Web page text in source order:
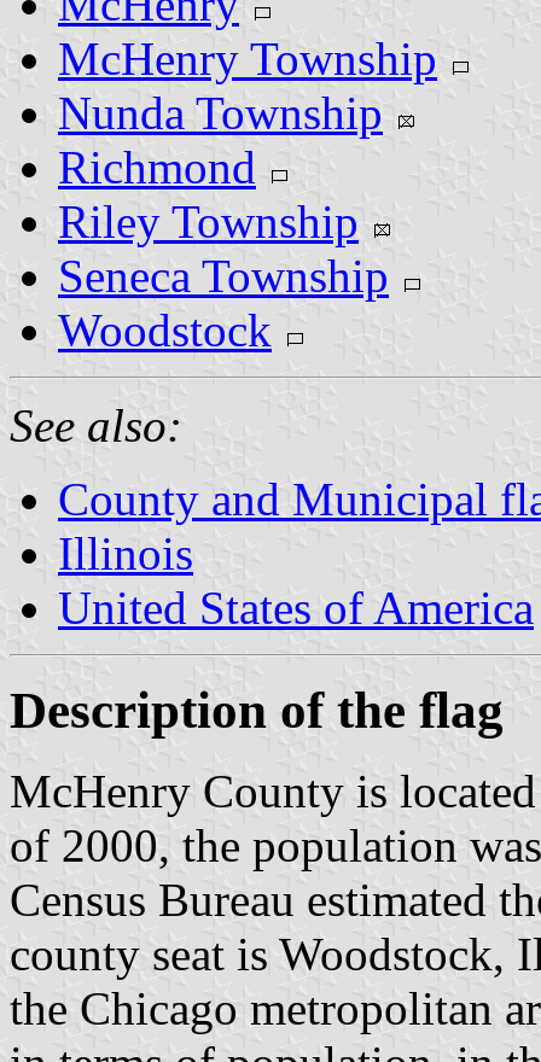
McHenry Township
Nunda Township
Richmond
Riley Township
Seneca Township
Woodstock
See also:
County and Municipal
Illinois
United States of America
Description of the flag
McHenry County is
of 2000, the population
Census Bureau estimated
county seat is
the Chicago metropolitan